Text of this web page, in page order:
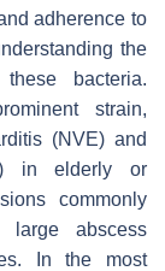
adherence to
the
bacteria.
strain,
(NVE) and
in elderly or
commonly
large abscess
In the most